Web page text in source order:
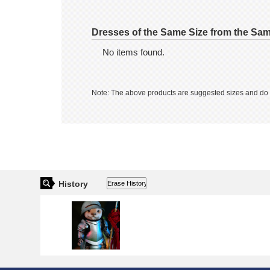
Dresses of the Same Size from the
No items found.
Note: The above products are suggested sizes and
History